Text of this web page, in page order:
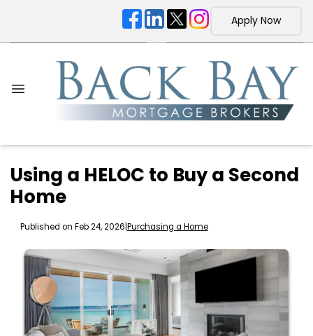
Apply Now
Using a HELOC to Buy a Second
Home
Published on Feb 24, 2026|Purchasing a Home